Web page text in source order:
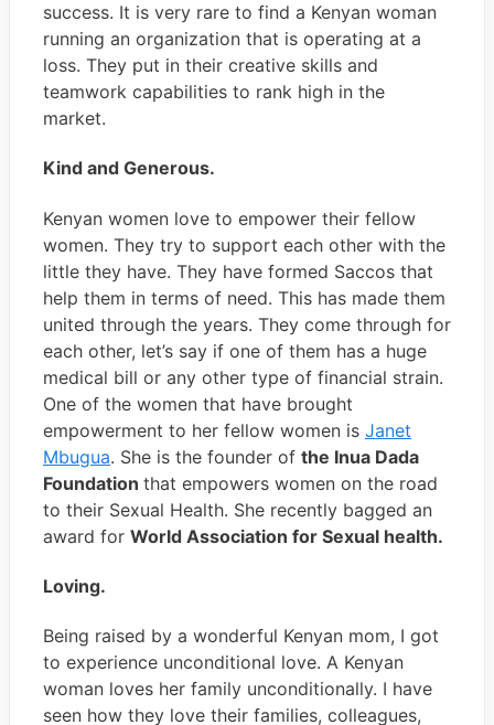
success. It is very rare to find a Kenyan woman
running an organization that is operating at a
loss. They put in their creative skills and
teamwork capabilities to rank high in the
market.
Kind and Generous.
Kenyan women love to empower their fellow
women. They try to support each other with the
little they have. They have formed Saccos that
help them in terms of need. This has made them
united through the years. They come through for
each other, let’s say if one of them has a huge
medical bill or any other type of financial strain.
One of the women that have brought
empowerment to her fellow women is Janet
Mbugua. She is the founder of the Inua Dada
Foundation that empowers women on the road
to their Sexual Health. She recently bagged an
award for World Association for Sexual health.
Loving.
Being raised by a wonderful Kenyan mom, I got
to experience unconditional love. A Kenyan
woman loves her family unconditionally. I have
seen how they love their families, colleagues,